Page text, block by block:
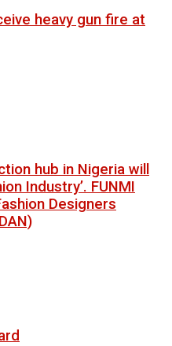
heavy gun fire at
hub in Nigeria will
Industry’. FUNMI
Designers